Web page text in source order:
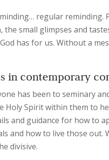
regular reminding.
small glimpses and
has for us. Without a
in contemporary
has been to seminary
Holy Spirit within them to
and guidance for how to
and how to live those out.
divisive.